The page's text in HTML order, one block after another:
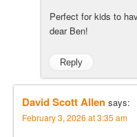
Perfect for kids to
dear Ben!
Reply
David Scott Allen says:
February 3, 2026 at 3:35 am